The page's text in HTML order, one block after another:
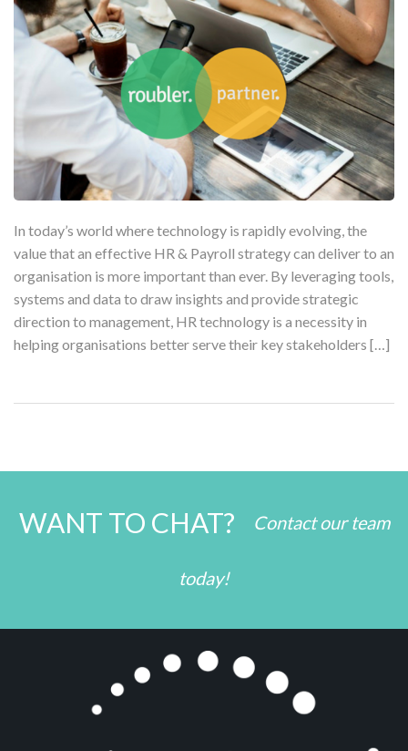
In today’s world where technology is rapidly evolving, the
value that an effective HR & Payroll strategy can deliver to an
organisation is more important than ever. By leveraging tools,
systems and data to draw insights and provide strategic
direction to management, HR technology is a necessity in
helping organisations better serve their key stakeholders […]
WANT TO CHAT? Contact our team
today!